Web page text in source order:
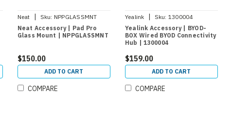
Neat | Sku: NPPGLASSMNT
Neat Accessory | Pad Pro
Glass Mount | NPPGLASSMNT
$150.00
ADD TO CART
COMPARE
Yealink | Sku: 1300004
Yealink Accessory | BYOD-
BOX Wired BYOD Connectivity
Hub | 1300004
$159.00
ADD TO CART
COMPARE